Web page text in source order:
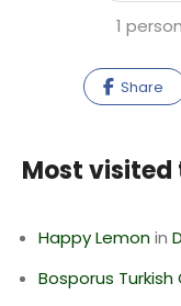
1
Share
Most visited
Happy Lemonin
Bosporus